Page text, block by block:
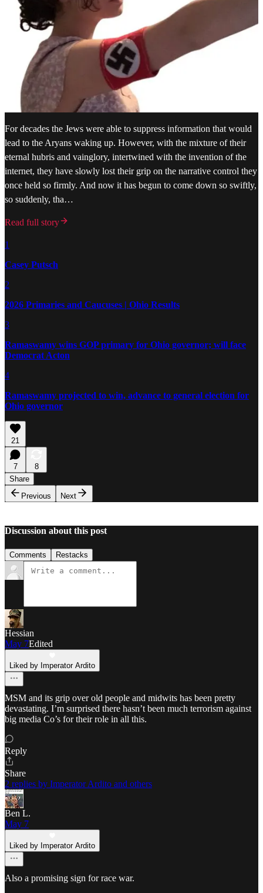
For decades the Jews were able to suppress information that would
lead to the Aryans waking up. However, with the mixture of their
eternal hubris and vainglory, intertwined with the invention of the
internet, they have slowly lost their grip on the narrative control they
once held so firmly. And now it has begun to come down so swiftly,
so suddenly, tha…
Read full story
1
Casey Putsch
2
2026 Primaries and Caucuses | Ohio Results
3
Ramaswamy wins GOP primary for Ohio governor; will face
Democrat Acton
4
Ramaswamy projected to win, advance to general election for
Ohio governor
21
7
8
Share
Previous
Next
Discussion about this post
Comments Restacks
Hessian
May 7Edited
Liked by Imperator Ardito
MSM and its grip over old people and midwits has been pretty
devastating. I’m surprised there hasn’t been much terrorism against
big media Co’s for their role in all this.
Reply
Share
2 replies by Imperator Ardito and others
Ben L.
May 7
Liked by Imperator Ardito
Also a promising sign for race war.